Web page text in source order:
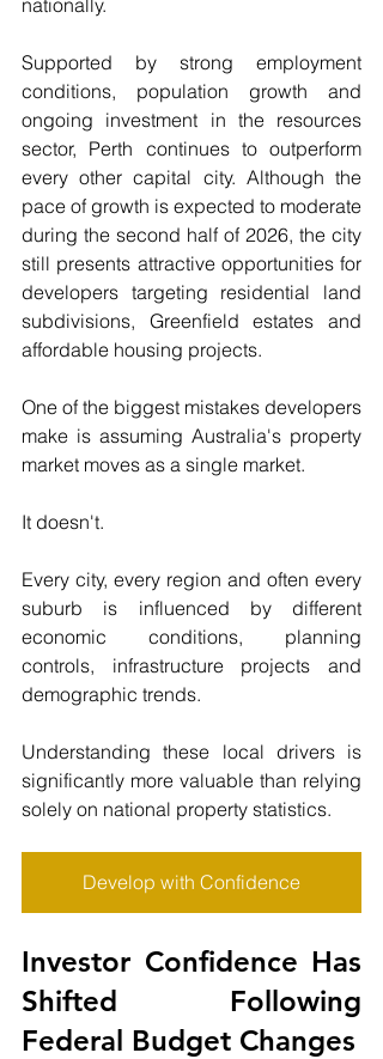
nationally.
Supported by strong employment
conditions, population growth and
ongoing investment in the resources
sector, Perth continues to outperform
every other capital city. Although the
pace of growth is expected to moderate
during the second half of 2026, the city
still presents attractive opportunities for
developers targeting residential land
subdivisions, Greenfield estates and
affordable housing projects.
One of the biggest mistakes developers
make is assuming Australia's property
market moves as a single market.
It doesn't.
Every city, every region and often every
suburb is influenced by different
economic conditions, planning
controls, infrastructure projects and
demographic trends.
Understanding these local drivers is
significantly more valuable than relying
solely on national property statistics.
Develop with Confidence
Investor Confidence Has
Shifted Following
Federal Budget Changes